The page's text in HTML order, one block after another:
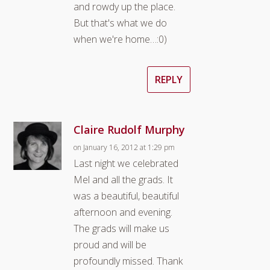
and rowdy up the place.
But that's what we do
when we're home…:0)
REPLY
Claire Rudolf Murphy
on January 16, 2012 at 1:29 pm
Last night we celebrated
Mel and all the grads. It
was a beautiful, beautiful
afternoon and evening.
The grads will make us
proud and will be
profoundly missed. Thank